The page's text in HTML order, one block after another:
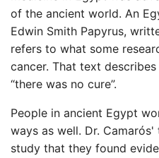
of the ancient world. An
Edwin Smith Papyrus,
refers to what some
cancer. That text
“there was no cure”.
People in ancient Egypt
ways as well. Dr.
study that they found